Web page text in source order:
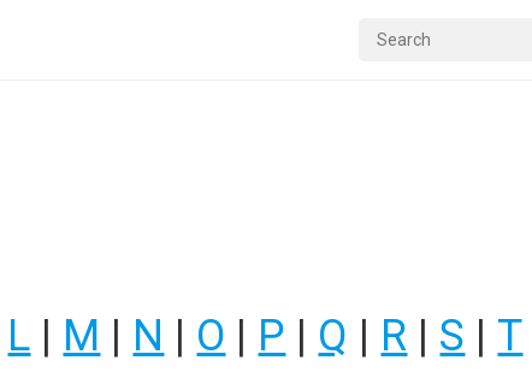
L | M | N | O | P | Q | R | S | T